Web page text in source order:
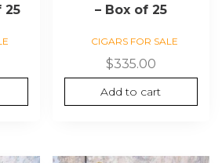
25 – Box of 25
CIGARS FOR SALE
$335.00
Add to cart